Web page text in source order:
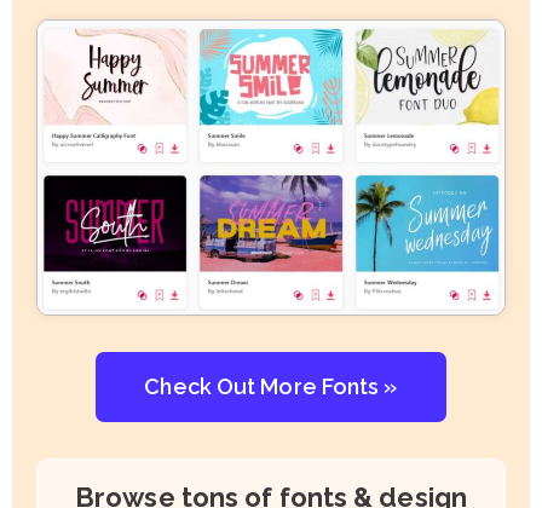
Check Out More Fonts »
Browse tons of fonts & design